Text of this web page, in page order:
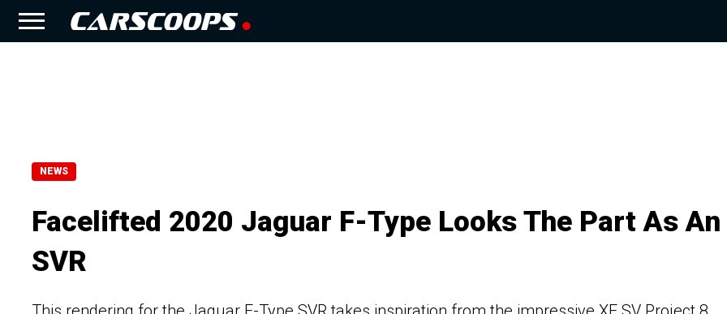
NEWS
Facelifted 2020 Jaguar F-Type Looks The Part As An
SVR